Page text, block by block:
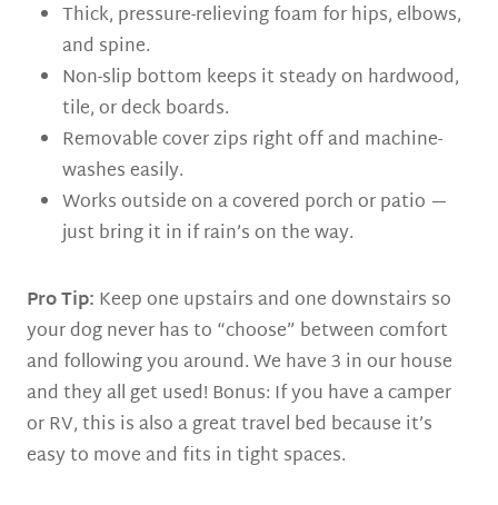
Thick, pressure-relieving foam for hips, elbows,
and spine.
Non-slip bottom keeps it steady on hardwood,
tile, or deck boards.
Removable cover zips right off and machine-
washes easily.
Works outside on a covered porch or patio —
just bring it in if rain’s on the way.
Pro Tip: Keep one upstairs and one downstairs so
your dog never has to “choose” between comfort
and following you around. We have 3 in our house
and they all get used! Bonus: If you have a camper
or RV, this is also a great travel bed because it’s
easy to move and fits in tight spaces.